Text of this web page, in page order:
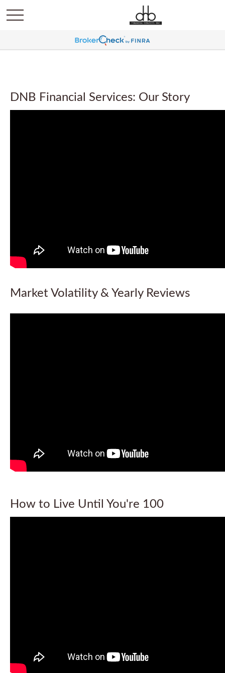
DNB Financial Services: Our Story
Market Volatility & Yearly Reviews
How to Live Until You're 100